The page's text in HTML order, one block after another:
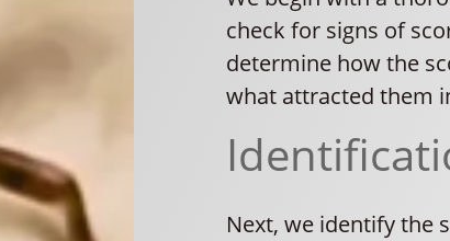
check for signs of
determine how the
what attracted them
Next, we identify the